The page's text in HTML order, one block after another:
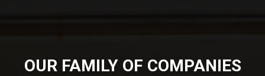
OUR FAMILY OF COMPANIES